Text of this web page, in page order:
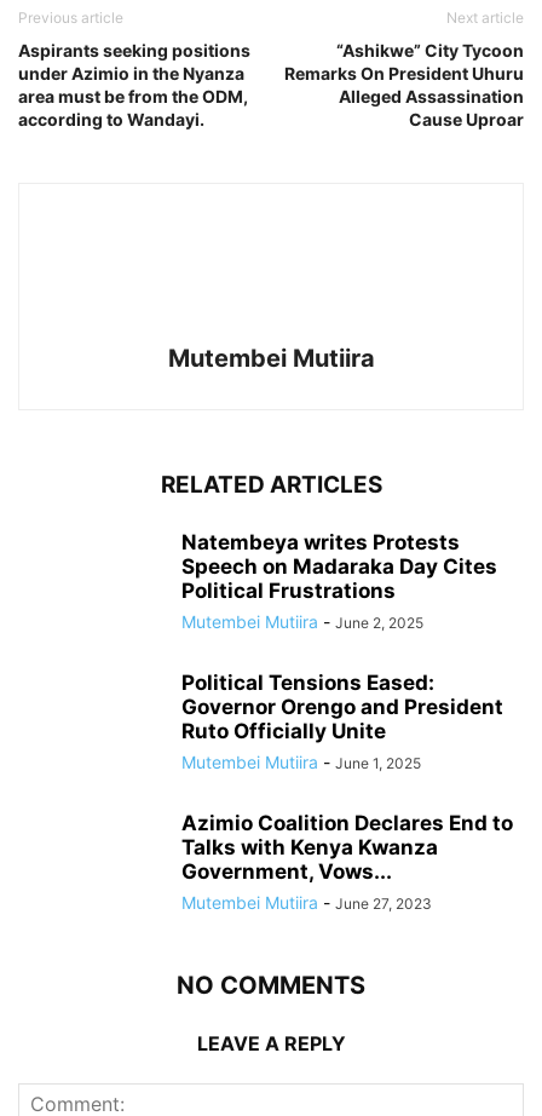
Previous article
Aspirants seeking positions
under Azimio in the Nyanza
area must be from the ODM,
according to Wandayi.
Next article
“Ashikwe” City Tycoon
Remarks On President Uhuru
Alleged Assassination
Cause Uproar
Mutembei Mutiira
RELATED ARTICLES
Natembeya writes Protests
Speech on Madaraka Day Cites
Political Frustrations
Mutembei Mutiira - June 2, 2025
Political Tensions Eased:
Governor Orengo and President
Ruto Officially Unite
Mutembei Mutiira - June 1, 2025
Azimio Coalition Declares End to
Talks with Kenya Kwanza
Government, Vows...
Mutembei Mutiira - June 27, 2023
NO COMMENTS
LEAVE A REPLY